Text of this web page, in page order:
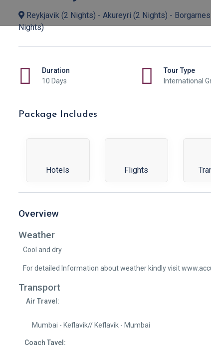
Reykjavik (2 Nights) - Akureyri (2 Nights) -
Nights)
Duration
10 Days
Tour Type
International
Package Includes
Hotels Flights
Overview
Weather
Cool and dry
For detailed Information about weather kindly visit
Transport
Air Travel:
Mumbai - Keflavik// Keflavik - Mumbai
Coach Tavel: